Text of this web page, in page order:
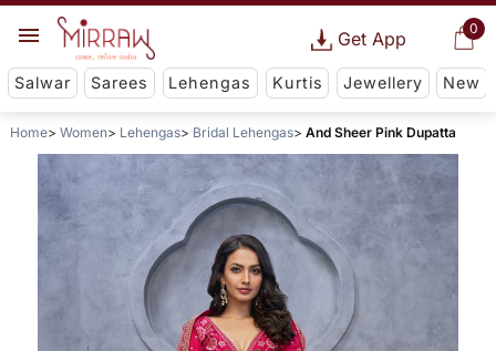
0
Get App
Salwar Sarees Lehengas Kurtis Jewellery New
Home Women Lehengas Bridal Lehengas And Sheer Pink Dupatta